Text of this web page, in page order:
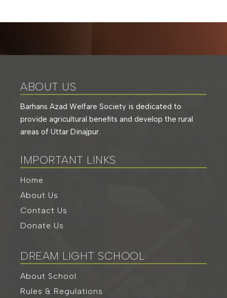
ABOUT US
Barhans Azad Welfare Society is dedicated to
provide agricultural benefits and develop the rural
areas of Uttar Dinajpur.
IMPORTANT LINKS
Home
About Us
Contact Us
Donate Us
DREAM LIGHT SCHOOL
About School
Rules & Regulations